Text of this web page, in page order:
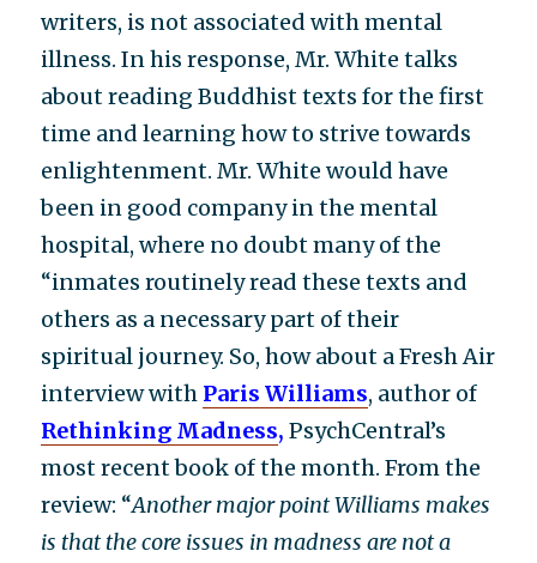
writers, is not associated with mental
illness. In his response, Mr. White talks
about reading Buddhist texts for the first
time and learning how to strive towards
enlightenment. Mr. White would have
been in good company in the mental
hospital, where no doubt many of the
“inmates routinely read these texts and
others as a necessary part of their
spiritual journey. So, how about a Fresh Air
interview with Paris Williams, author of
Rethinking Madness, PsychCentral’s
most recent book of the month. From the
review: “Another major point Williams makes
is that the core issues in madness are not a